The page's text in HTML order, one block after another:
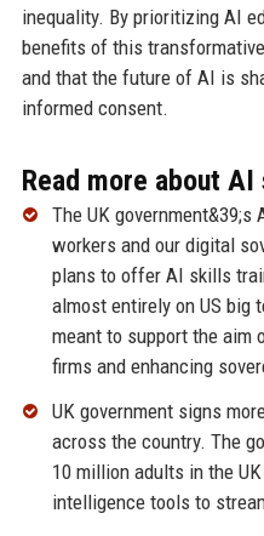
inequality. By prioritizing AI
benefits of this
and that the future of AI is
informed consent.
Read more about
The UK government&39;s
workers and our digital
plans to offer AI skills
almost entirely on US big
meant to support the aim
firms and enhancing
UK government signs
across the country. The
10 million adults in the
intelligence tools to